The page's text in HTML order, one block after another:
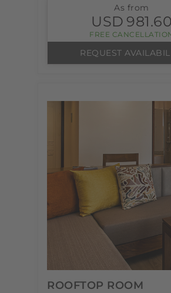
As from
USD 981.60
FREE
REQUEST
ROOFTOP ROOM